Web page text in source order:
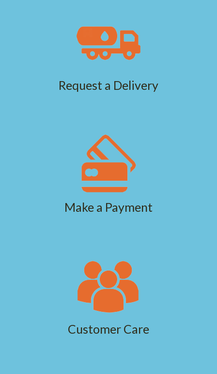
Request a Delivery
Make a Payment
Customer Care